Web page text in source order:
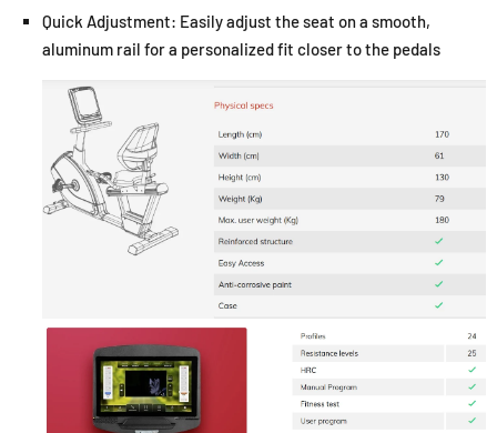
Quick Adjustment: Easily adjust the seat on a smooth,
aluminum rail for a personalized fit closer to the pedals